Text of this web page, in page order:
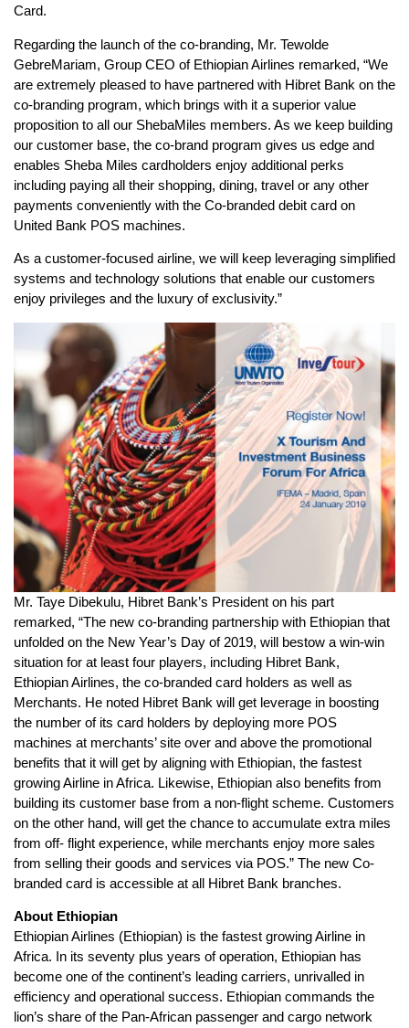
Card.
Regarding the launch of the co-branding, Mr. Tewolde
GebreMariam, Group CEO of Ethiopian Airlines remarked, “We
are extremely pleased to have partnered with Hibret Bank on the
co-branding program, which brings with it a superior value
proposition to all our ShebaMiles members. As we keep building
our customer base, the co-brand program gives us edge and
enables Sheba Miles cardholders enjoy additional perks
including paying all their shopping, dining, travel or any other
payments conveniently with the Co-branded debit card on
United Bank POS machines.
As a customer-focused airline, we will keep leveraging simplified
systems and technology solutions that enable our customers
enjoy privileges and the luxury of exclusivity.”
Mr. Taye Dibekulu, Hibret Bank’s President on his part
remarked, “The new co-branding partnership with Ethiopian that
unfolded on the New Year’s Day of 2019, will bestow a win-win
situation for at least four players, including Hibret Bank,
Ethiopian Airlines, the co-branded card holders as well as
Merchants. He noted Hibret Bank will get leverage in boosting
the number of its card holders by deploying more POS
machines at merchants’ site over and above the promotional
benefits that it will get by aligning with Ethiopian, the fastest
growing Airline in Africa. Likewise, Ethiopian also benefits from
building its customer base from a non-flight scheme. Customers
on the other hand, will get the chance to accumulate extra miles
from off- flight experience, while merchants enjoy more sales
from selling their goods and services via POS.” The new Co-
branded card is accessible at all Hibret Bank branches.
About Ethiopian
Ethiopian Airlines (Ethiopian) is the fastest growing Airline in
Africa. In its seventy plus years of operation, Ethiopian has
become one of the continent’s leading carriers, unrivalled in
efficiency and operational success. Ethiopian commands the
lion’s share of the Pan-African passenger and cargo network